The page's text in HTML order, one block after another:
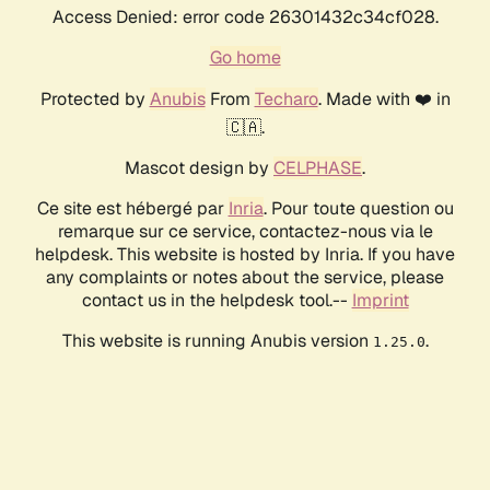
Access Denied: error code 26301432c34cf028.
Go home
Protected by AnubisFrom Techaro. Made with ❤️ in
🇨🇦.
Mascot design by CELPHASE.
Ce site est hébergé par Inria. Pour toute question ou
remarque sur ce service, contactez-nous via le
helpdesk. This website is hosted by Inria. If you have
any complaints or notes about the service, please
contact us in the helpdesk tool.-- Imprint
This website is running Anubis version 1.25.0.